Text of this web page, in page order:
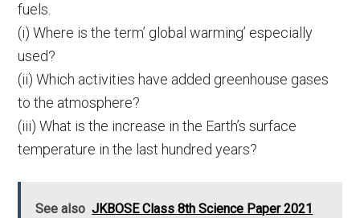
fuels.
(i) Where is the term’ global warming’ especially
used?
(ii) Which activities have added greenhouse gases
to the atmosphere?
(iii) What is the increase in the Earth’s surface
temperature in the last hundred years?
See also JKBOSE Class 8th Science Paper 2021